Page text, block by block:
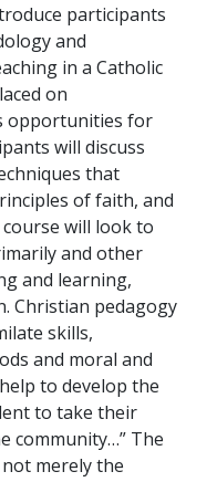
participants
and
in a Catholic
on
opportunities for
will discuss
that
of faith, and
will look to
and other
and learning,
Christian pedagogy
skills,
and moral and
to develop the
to take their
community…” The
merely the